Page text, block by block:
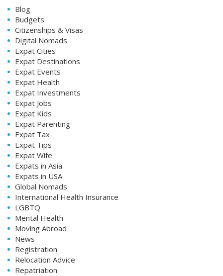
Blog
Budgets
Citizenships & Visas
Digital Nomads
Expat Cities
Expat Destinations
Expat Events
Expat Health
Expat Investments
Expat Jobs
Expat Kids
Expat Parenting
Expat Tax
Expat Tips
Expat Wife
Expats in Asia
Expats in USA
Global Nomads
International Health Insurance
LGBTQ
Mental Health
Moving Abroad
News
Registration
Relocation Advice
Repatriation